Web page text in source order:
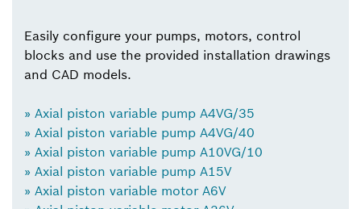
Easily configure your pumps, motors, control
blocks and use the provided installation drawings
and CAD models.
» Axial piston variable pump A4VG/35
» Axial piston variable pump A4VG/40
» Axial piston variable pump A10VG/10
» Axial piston variable pump A15V
» Axial piston variable motor A6V